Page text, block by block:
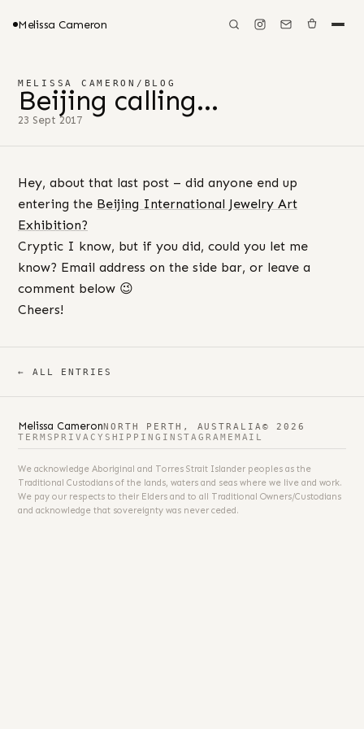
Melissa Cameron
MELISSA CAMERON / BLOG
Beijing calling…
23 Sept 2017
Hey, about that last post – did anyone end up
entering the Beijing International Jewelry Art
Exhibition?
Cryptic I know, but if you did, could you let me
know? Email address on the side bar, or leave a
comment below 😉
Cheers!
← ALL ENTRIES
Melissa CameronNORTH PERTH, AUSTRALIA © 2026
TERMS PRIVACY SHIPPING INSTAGRAM EMAIL
We acknowledge Aboriginal and Torres Strait Islander peoples as the
Traditional Custodians of the lands, waters and seas where we live and work.
We pay our respects to their Elders and to all Traditional Owners/Custodians
and acknowledge that sovereignty was never ceded.